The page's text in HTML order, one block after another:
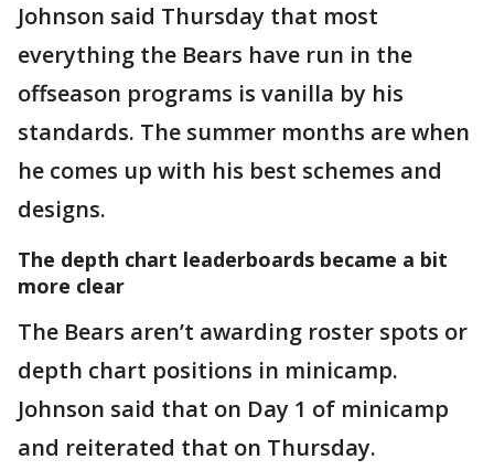
Johnson said Thursday that most
everything the Bears have run in the
offseason programs is vanilla by his
standards. The summer months are when
he comes up with his best schemes and
designs.
The depth chart leaderboards became a bit
more clear
The Bears aren’t awarding roster spots or
depth chart positions in minicamp.
Johnson said that on Day 1 of minicamp
and reiterated that on Thursday.